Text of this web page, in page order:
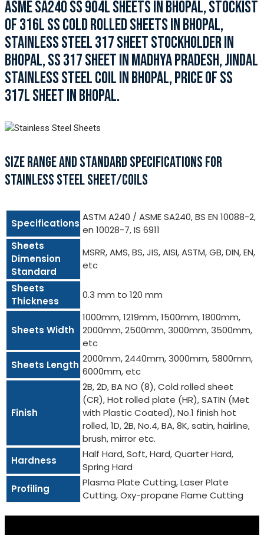
ASME SA240 SS 904L SHEETS IN BHOPAL, STOCKIST
OF 316L SS COLD ROLLED SHEETS IN BHOPAL,
STAINLESS STEEL 317 SHEET STOCKHOLDER IN
BHOPAL, SS 317 SHEET IN MADHYA PRADESH, JINDAL
STAINLESS STEEL COIL IN BHOPAL, PRICE OF SS
317L SHEET IN BHOPAL.
SIZE RANGE AND STANDARD SPECIFICATIONS FOR
STAINLESS STEEL SHEET/COILS
Specifications
ASTM A240 / ASME SA240, BS EN 10088-2,
en 10028-7, IS 6911
Sheets
Dimension
Standard
MSRR, AMS, BS, JIS, AISI, ASTM, GB, DIN, EN,
etc
Sheets
Thickness
0.3 mm to 120 mm
Sheets Width
1000mm, 1219mm, 1500mm, 1800mm,
2000mm, 2500mm, 3000mm, 3500mm,
etc
Sheets Length
2000mm, 2440mm, 3000mm, 5800mm,
6000mm, etc
Finish
2B, 2D, BA NO (8), Cold rolled sheet
(CR), Hot rolled plate (HR), SATIN (Met
with Plastic Coated), No.1 finish hot
rolled, 1D, 2B, No.4, BA, 8K, satin, hairline,
brush, mirror etc.
Hardness
Half Hard, Soft, Hard, Quarter Hard,
Spring Hard
Profiling
Plasma Plate Cutting, Laser Plate
Cutting, Oxy-propane Flame Cutting